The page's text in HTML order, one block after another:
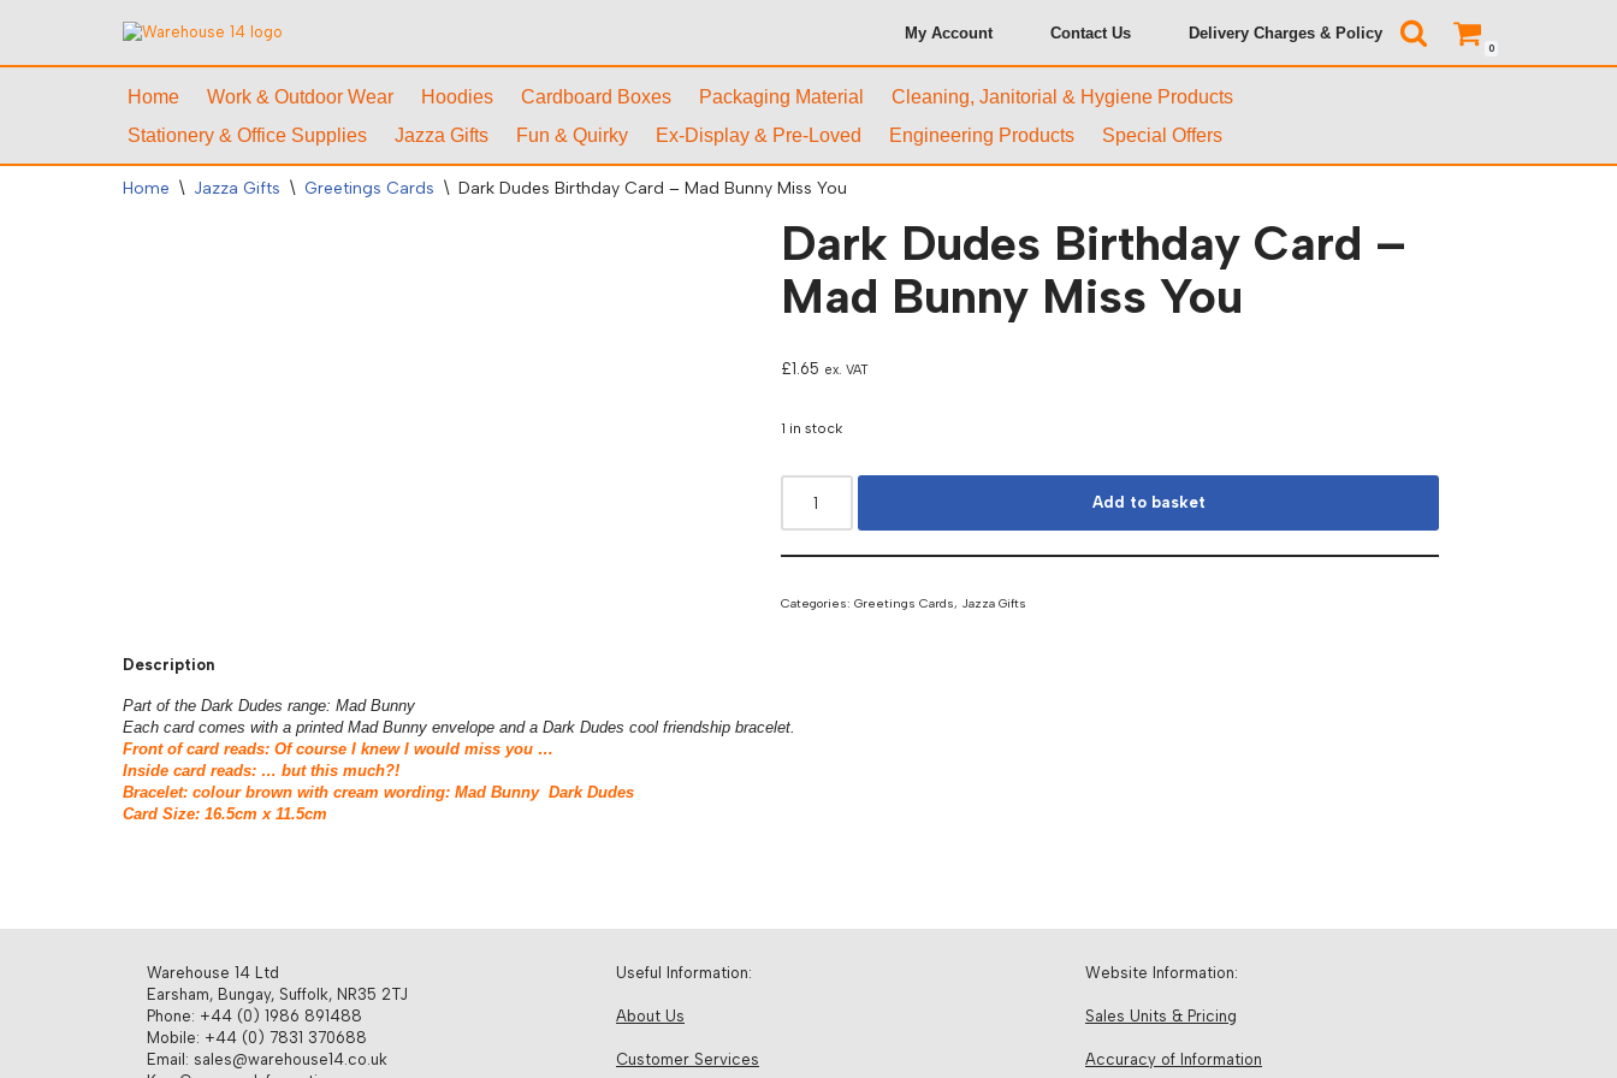
Skip
My Account Contact Us Delivery Charges & Policy
0
Home Work & Outdoor Wear Hoodies Cardboard Boxes Packaging Material
Cleaning, Janitorial & Hygiene Products
Stationery & Office Supplies
Jazza Gifts Fun & Quirky Ex-Display & Pre-Loved Engineering Products Special Offers
Home \ Jazza Gifts \ Greetings Cards \ Dark Dudes Birthday Card – Mad Bunny Miss You
Dark Dudes Birthday Card –
Mad Bunny Miss You
£1.65 ex. VAT
1 in stock
Add to basket
Categories:Greetings Cards, Jazza Gifts
Description
Part of the Dark Dudes range: Mad Bunny
Each card comes with a printed Mad Bunny envelope and a Dark Dudes cool friendship bracelet.
Front of card reads: Of course I knew I would miss you …
Inside card reads: … but this much?!
Bracelet: colour brown with cream wording: Mad Bunny Dark Dudes
Card Size: 16.5cm x 11.5cm
Warehouse 14 Ltd
Earsham, Bungay, Suffolk, NR35 2TJ
Phone: +44 (0) 1986 891488
Mobile: +44 (0) 7831 370688
Email: sales@warehouse14.co.uk
Useful Information:
About Us
Customer Services
Website Information:
Sales Units & Pricing
Accuracy of Information